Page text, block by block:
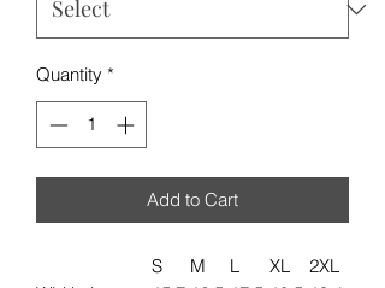
Quantity *
Add to Cart
S M L XL
2XL